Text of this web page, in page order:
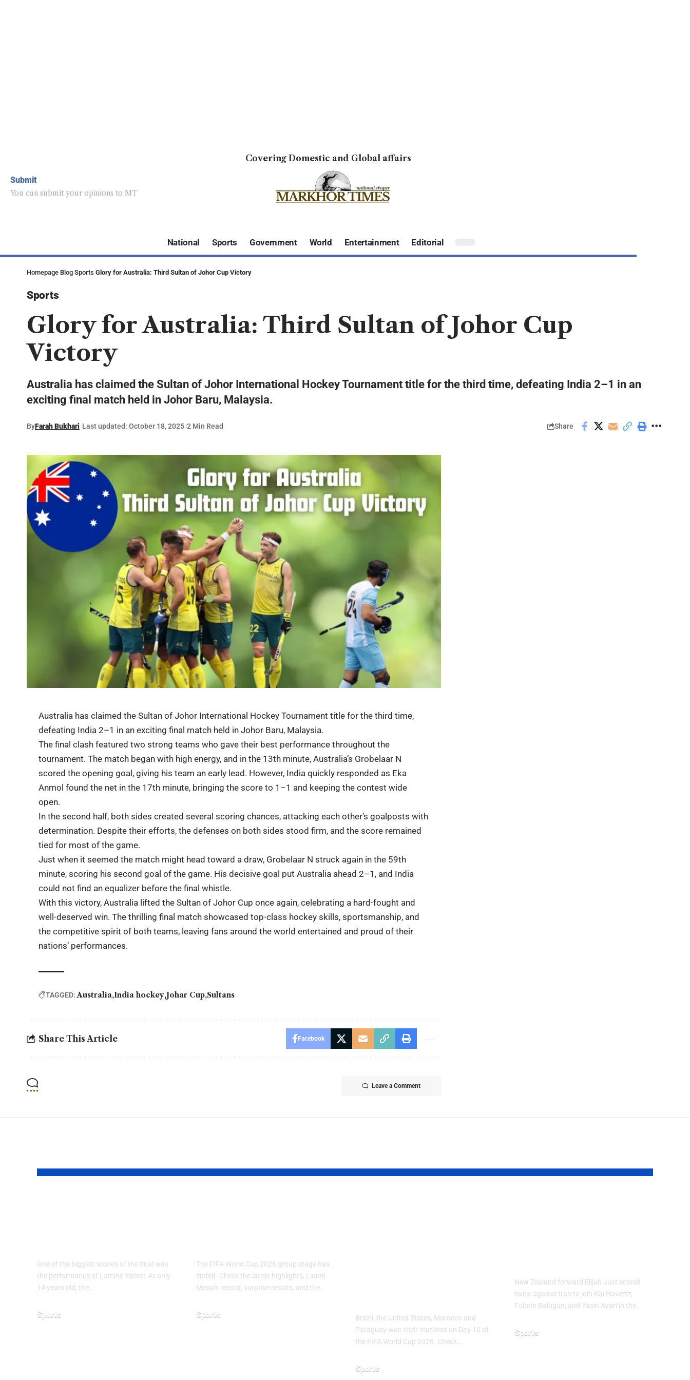
Submit
You can submit your opinions to MT
Covering Domestic and Global affairs
National Sports Government World Entertainment Editorial
Homepage Blog Sports Glory for Australia: Third Sultan of Johor Cup Victory
Sports
Glory for Australia: Third Sultan of Johor Cup
Victory
Australia has claimed the Sultan of Johor International Hockey Tournament title for the third time, defeating India 2–1 in an
exciting final match held in Johor Baru, Malaysia.
ByFarah Bukhari Last updated: October 18, 2025 2 Min Read Share
Australia has claimed theSultan of Johor International Hockey Tournament title for the third time,
defeating India 2–1 in an exciting final match held in Johor Baru, Malaysia.
The final clash featured two strong teams who gave their best performance throughout the
tournament. The match began with high energy, and in the 13th minute, Australia’s Grobelaar N
scored the opening goal, giving his team an early lead. However, India quickly responded as Eka
Anmol found the net in the 17th minute, bringing the score to 1–1 and keeping the contest wide
open.
In the second half, both sides created several scoring chances, attacking each other’s goalposts with
determination. Despite their efforts, thedefenses on both sides stood firm, and the score remained
tied for most of the game.
Just when it seemed the match might head toward a draw, Grobelaar N struck again in the 59th
minute, scoring his second goal of the game. His decisive goal put Australia ahead 2–1, and India
could not find an equalizer before the final whistle.
With this victory, Australia lifted the Sultan of Johor Cup once again, celebrating a hard-fought and
well-deserved win. The thrilling final matchshowcased top-class hockey skills, sportsmanship, and
the competitive spirit of both teams, leaving fans around the world entertained and proud of their
nations’ performances.
TAGGED: Australia India hockey Johar Cup Sultans
Share This Article Facebook
Leave a Comment
One of the biggest stories of the final was
the performance of Lamine Yamal. At only
19 years old, the…
Sports
The FIFA World Cup 2026 group stage has
ended. Check the latest highlights, Lionel
Messi's record, surprise results, and the…
Sports
Brazil, the United States, Morocco and
Paraguay won their matches on Day 10 of
the FIFA World Cup 2026. Check…
Sports
New Zealand forward Elijah Just scored
twice against Iran to join Kai Havertz,
Folarin Balogun, and Yasin Ayari in the…
Sports